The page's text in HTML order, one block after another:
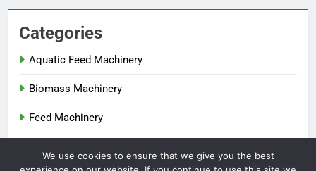
Categories
Aquatic Feed Machinery
Biomass Machinery
Feed Machinery
We use cookies to ensure that we give you the best